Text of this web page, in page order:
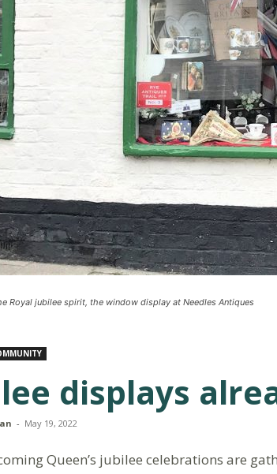
Royal jubilee spirit, the window display at Needles Antiques
displays
- May 19, 2022
Queen’s jubilee celebrations are